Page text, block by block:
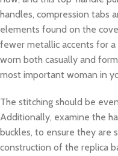
handles, compression tabs
elements found on the
fewer metallic accents for
worn both casually and
most important woman in
The stitching should be
Additionally, examine the
buckles, to ensure they are
construction of the replica